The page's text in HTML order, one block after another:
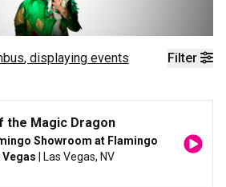
Filter
, displaying events
the Magic Dragon
Showroom at Flamingo
Vegas | Las Vegas, NV